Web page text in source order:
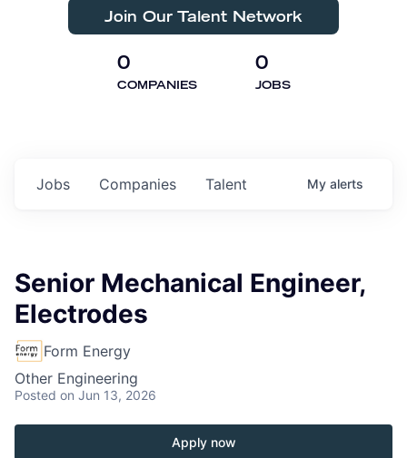
Join Our Talent Network
0
COMPANIES
0
JOBS
Jobs Companies Talent My alerts
Senior Mechanical Engineer,
Electrodes
Form Energy
Other Engineering
Posted on Jun 13, 2026
Apply now